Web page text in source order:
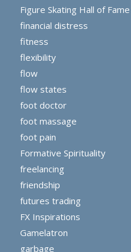
Figure Skating Hall of Fame
financial distress
fitness
flexibility
flow
flow states
foot doctor
foot massage
foot pain
Formative Spirituality
freelancing
friendship
futures trading
FX Inspirations
Gamelatron
garbage